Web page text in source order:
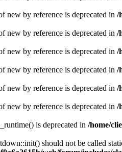
new by reference is deprecated in /
new by reference is deprecated in /
new by reference is deprecated in /
new by reference is deprecated in /
new by reference is deprecated in /
new by reference is deprecated in /
is deprecated in /home/
should not be called